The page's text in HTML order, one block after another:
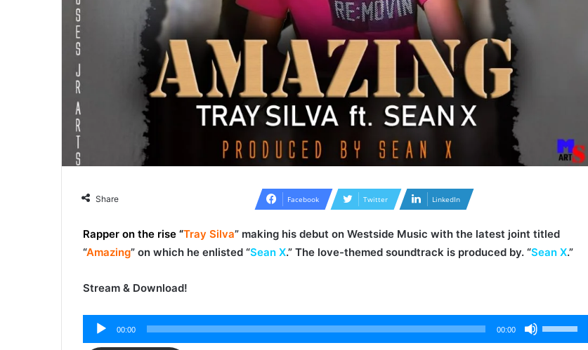
Share Facebook Twitter LinkedIn
Rapper on the rise “Tray Silva” making his debut on Westside Music with the latest joint titled
“Amazing” on which he enlisted “Sean X.” The love-themed soundtrack is produced by. “Sean X.”
Stream & Download!
Audio
Player
00:00 00:00
Up/Down